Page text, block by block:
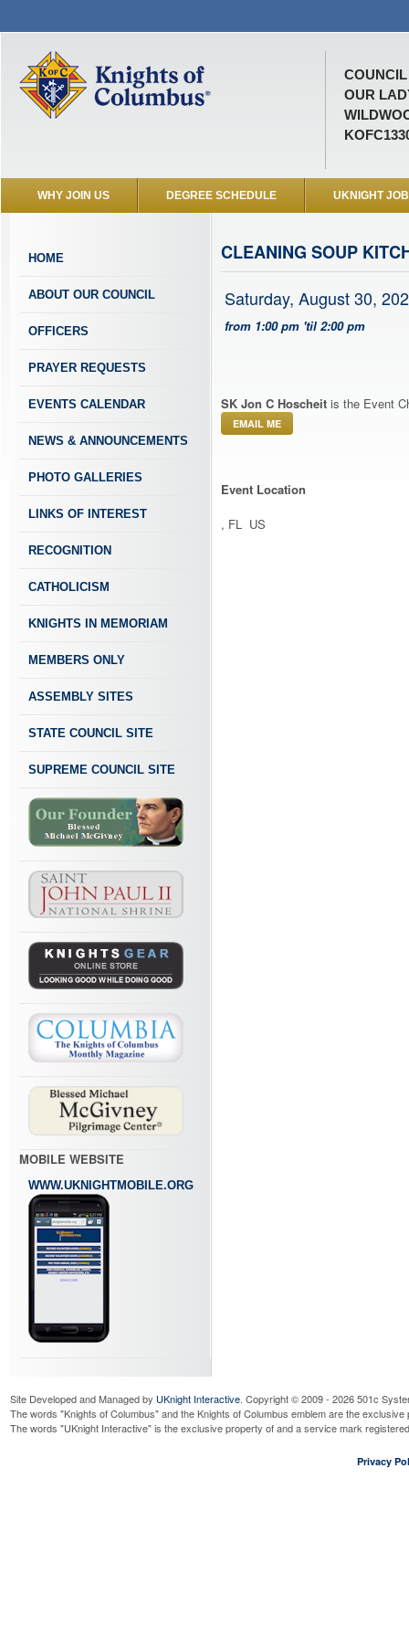
COUNCIL
OUR
WHY JOIN US DEGREE SCHEDULE UKNIGHT
HOME
ABOUT OUR COUNCIL
OFFICERS
PRAYER REQUESTS
EVENTS CALENDAR
NEWS & ANNOUNCEMENTS
PHOTO GALLERIES
LINKS OF INTEREST
RECOGNITION
CATHOLICISM
KNIGHTS IN MEMORIAM
MEMBERS ONLY
ASSEMBLY SITES
STATE COUNCIL SITE
SUPREME COUNCIL SITE
MOBILE WEBSITE
WWW.UKNIGHTMOBILE.ORG
CLEANING SOUP
Saturday, August 30,
from 1:00 pm 'til 2:00 pm
SK Jon C Hoscheit is the Event
EMAIL ME
Event Location
, FL US
Site Developed and Managed by UKnight Interactive. Copyright © 2009 - 2026 501c
The words "Knights of Columbus" and the Knights of Columbus emblem are the
The words "UKnight Interactive" is the exclusive property of and a service mark
Privacy